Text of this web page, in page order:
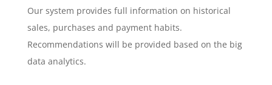
Our system provides full information on historical
sales, purchases and payment habits.
Recommendations will be provided based on the big
data analytics.